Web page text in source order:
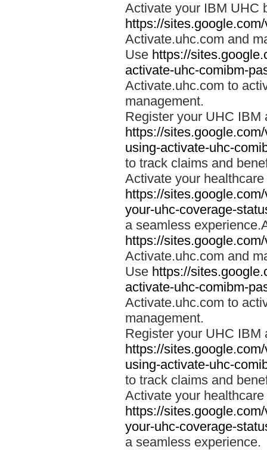
Activate your IBM UHC
https://
Activate.uhc.com and
Use https://
activate-uhc-comibm-
Activate.uhc.com to
management.
Register your UHC IBM
https://
using-activate-uhc-
to track claims and
Activate your
https://
your-uhc-coverage-
a seamless
https://
Activate.uhc.com and
Use https://
activate-uhc-comibm-
Activate.uhc.com to
management.
Register your UHC IBM
https://
using-activate-uhc-
to track claims and
Activate your
https://
your-uhc-coverage-
a seamless experience.